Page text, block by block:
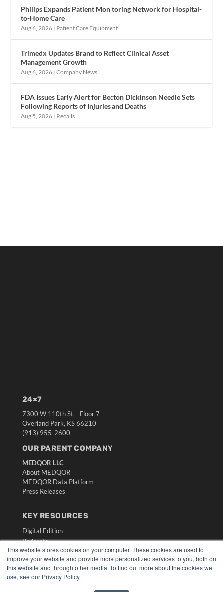
This website stores cookies on your computer. These cookies are used to
improve your website and provide more personalized services to you, both on
this website and through other media. To find out more about the cookies we
use, see our Privacy Policy.
Philips Expands Patient Monitoring Network for Hospital-
to-Home Care
Aug 6, 2026 | Patient Care Equipment
Trimedx Updates Brand to Reflect Clinical Asset
Management Growth
Aug 6, 2026 |Company News
FDA Issues Early Alert for Becton Dickinson Needle Sets
Following Reports of Injuries and Deaths
Aug 5, 2026 | Recalls
24×7
7300 W 110th St – Floor 7
Overland Park, KS 66210
(913) 955-2600
OUR PARENT COMPANY
MEDQOR LLC
About MEDQOR
MEDQOR Data Platform
Press Releases
KEY RESOURCES
Digital Edition
Podcasts
Webinars
White Papers
Videos